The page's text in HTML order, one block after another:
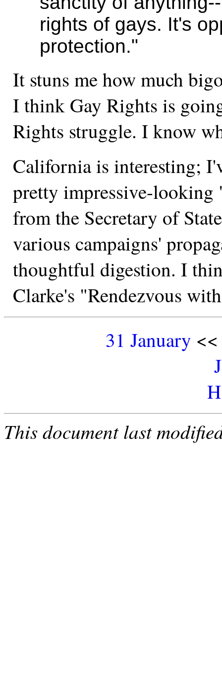
rights of gays. It's
protection."
It stuns me how much
I think Gay Rights is
Rights struggle. I know
California is interesting;
pretty impressive-
from the Secretary of
various campaigns'
thoughtful digestion. I
Clarke's "Rendezvous
31 January
This document last